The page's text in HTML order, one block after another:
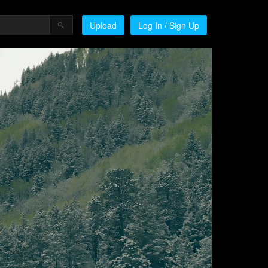
Upload Log In / Sign Up